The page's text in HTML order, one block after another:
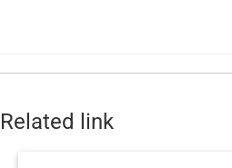
Related link